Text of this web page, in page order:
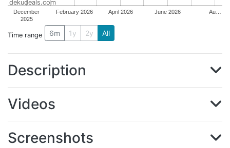
December
2025
February 2026 April 2026 June 2026 Au…
dekudeals.com
Time range 6m 1y 2y All
Description
Videos
Screenshots